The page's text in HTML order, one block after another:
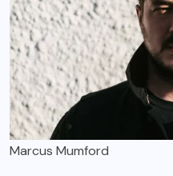
Marcus Mumford